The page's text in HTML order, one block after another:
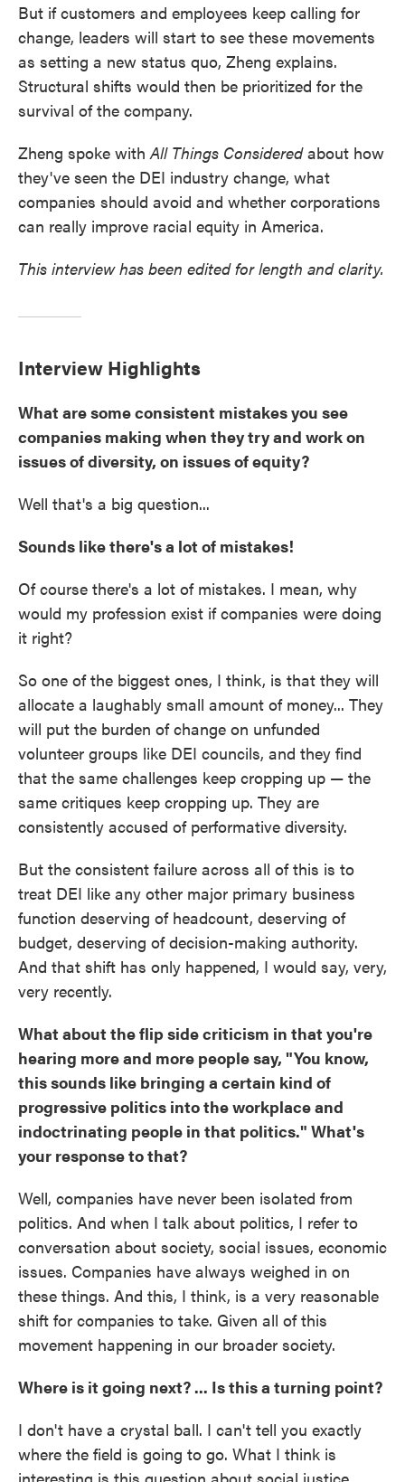
But if customers and employees keep calling for
change, leaders will start to see these movements
as setting a new status quo, Zheng explains.
Structural shifts would then be prioritized for the
survival of the company.
Zheng spoke with All Things Consideredabout how
they've seen the DEI industry change, what
companies should avoid and whether corporations
can really improve racial equity in America.
This interview has been edited for length and clarity.
Interview Highlights
What are some consistent mistakes you see
companies making when they try and work on
issues of diversity, on issues of equity?
Well that's a big question...
Sounds like there's a lot of mistakes!
Of course there's a lot of mistakes. I mean, why
would my profession exist if companies were doing
it right?
So one of the biggest ones, I think, is that they will
allocate a laughably small amount of money... They
will put the burden of change on unfunded
volunteer groups like DEI councils, and they find
that the same challenges keep cropping up — the
same critiques keep cropping up. They are
consistently accused of performative diversity.
But the consistent failure across all of this is to
treat DEI like any other major primary business
function deserving of headcount, deserving of
budget, deserving of decision-making authority.
And that shift has only happened, I would say, very,
very recently.
What about the flip side criticism in that you're
hearing more and more people say, "You know,
this sounds like bringing a certain kind of
progressive politics into the workplace and
indoctrinating people in that politics." What's
your response to that?
Well, companies have never been isolated from
politics. And when I talk about politics, I refer to
conversation about society, social issues, economic
issues. Companies have always weighed in on
these things. And this, I think, is a very reasonable
shift for companies to take. Given all of this
movement happening in our broader society.
Where is it going next? ... Is this a turning point?
I don't have a crystal ball. I can't tell you exactly
where the field is going to go. What I think is